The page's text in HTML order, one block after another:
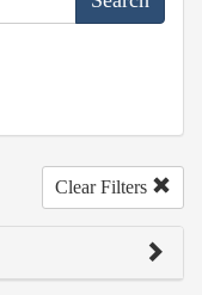
Clear Filters